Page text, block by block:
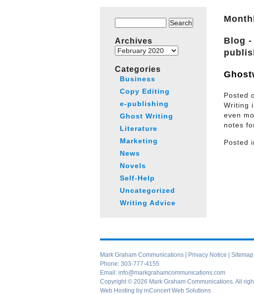
Blog
Posted
Writing
even
notes
Posted
Search
Archives
Archives
Categories
Business
Copy Editing
e-publishing
Ghost Writing
Literature
Marketing
News
Novels
Self-Help
Uncategorized
Writing Advice
Mark Graham Communications | Privacy Notice | Sitemap
Phone: 303-777-4155
Email: info@markgrahamcommunications.com
Copyright © 2026 Mark Graham Communications. All
Web Hosting by inConcert Web Solutions